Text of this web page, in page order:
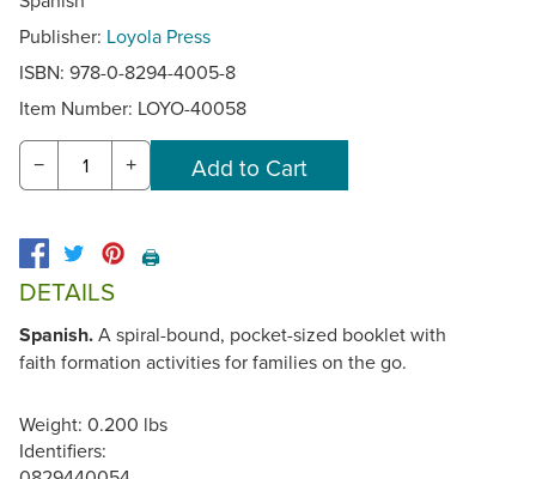
Publisher: Loyola Press
ISBN: 978-0-8294-4005-8
Item Number: LOYO-40058
− +
🖨️
DETAILS
Spanish.A spiral-bound, pocket-sized booklet with
faith formation activities for families on the go.
Weight: 0.200 lbs
Identifiers: